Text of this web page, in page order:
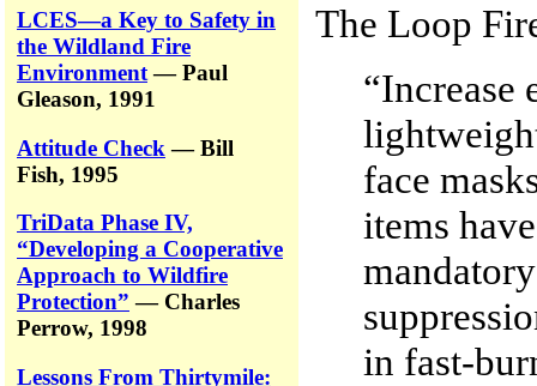
LCES—a Key to Safety in
the Wildland Fire
Environment— Paul
Gleason, 1991
Attitude Check — Bill
Fish, 1995
TriData Phase IV,
“Developing a Cooperative
Approach to Wildfire
Protection” — Charles
Perrow, 1998
Lessons From Thirtymile:
The Loop
“Increase
face
items
in fast-